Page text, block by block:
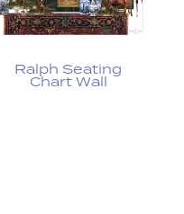
Ralph Seating
Chart Wall